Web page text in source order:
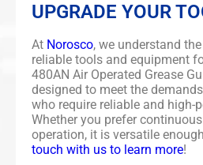
UPGRADE YOUR
At Norosco, we understand
reliable tools and equipment
480AN Air Operated Grease
designed to meet the
who require reliable and high-
Whether you prefer
operation, it is versatile
touch with us to learn more!